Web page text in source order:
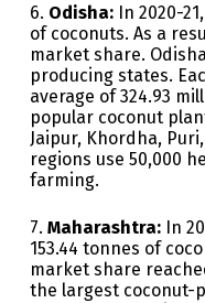
6. Odisha: In 2020-
of coconuts. As a
market share.
producing states.
average of 324.93
popular coconut
Jaipur, Khordha,
regions use 50,000
farming.
7. Maharashtra: In
153.44 tonnes of
market share
the largest coconut-